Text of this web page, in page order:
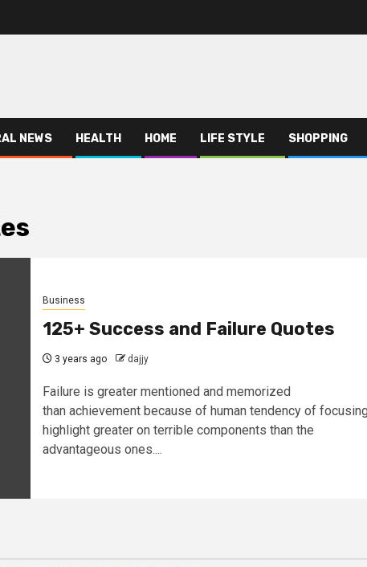
NEWS HEALTH HOME LIFE STYLE SHOPPING
Business
125+ Success and Failure Quotes
3 years ago dajjy
Failure is greater mentioned and memorized
than achievement because of human tendency of
highlight greater on terrible components than the
advantageous ones....